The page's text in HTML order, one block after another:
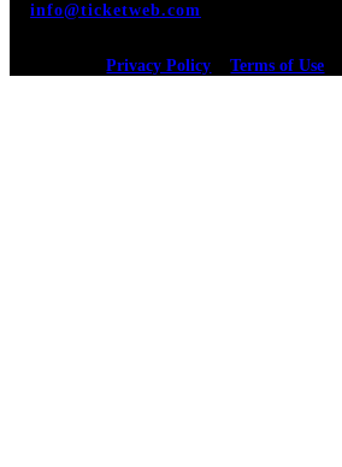
info@ticketweb.com
Privacy Policy
Terms of Use